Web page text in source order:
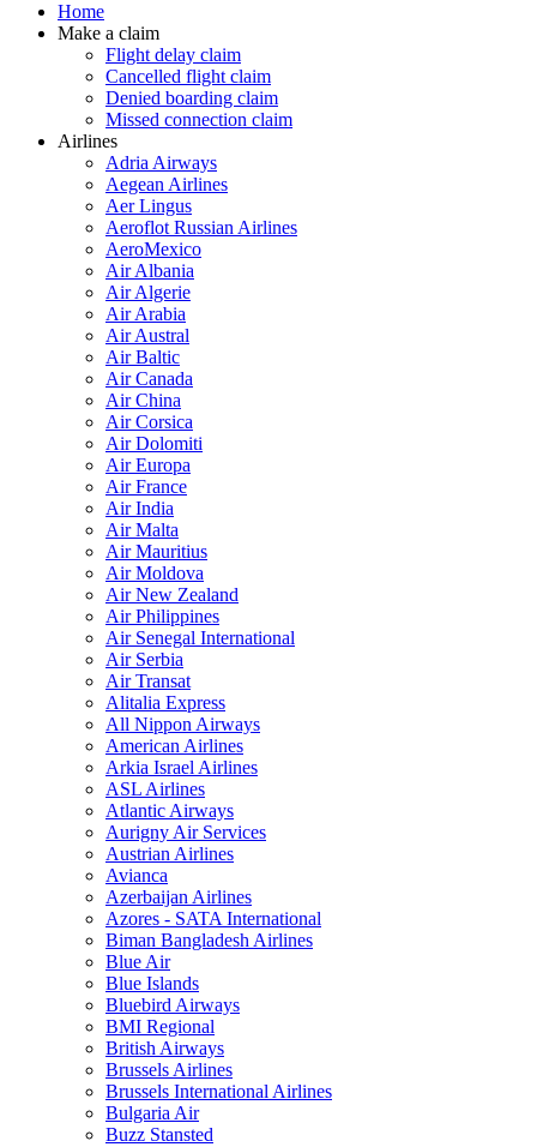
Home
Make a claim
Flight delay claim
Cancelled flight claim
Denied boarding claim
Missed connection claim
Airlines
Adria Airways
Aegean Airlines
Aer Lingus
Aeroflot Russian Airlines
AeroMexico
Air Albania
Air Algerie
Air Arabia
Air Austral
Air Baltic
Air Canada
Air China
Air Corsica
Air Dolomiti
Air Europa
Air France
Air India
Air Malta
Air Mauritius
Air Moldova
Air New Zealand
Air Philippines
Air Senegal International
Air Serbia
Air Transat
Alitalia Express
All Nippon Airways
American Airlines
Arkia Israel Airlines
ASL Airlines
Atlantic Airways
Aurigny Air Services
Austrian Airlines
Avianca
Azerbaijan Airlines
Azores - SATA International
Biman Bangladesh Airlines
Blue Air
Blue Islands
Bluebird Airways
BMI Regional
British Airways
Brussels Airlines
Brussels International Airlines
Bulgaria Air
Buzz Stansted